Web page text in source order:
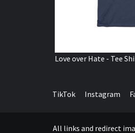
Love over Hate - Tee
TikTok Instagram
All links and redirect